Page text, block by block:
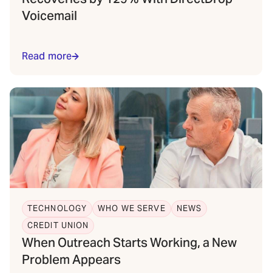
Voicemail
Read more
TECHNOLOGY WHO WE SERVE
NEWS
CREDIT UNION
When Outreach Starts Working, a New
Problem Appears